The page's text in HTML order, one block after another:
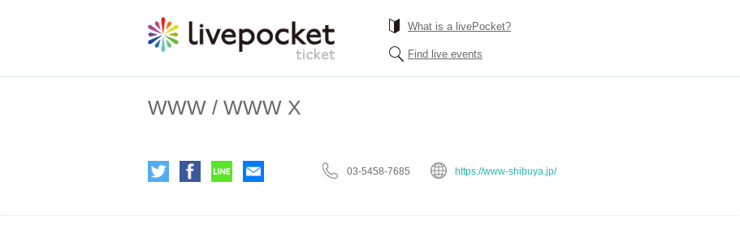
What is a livePocket?
Find live events
WWW / WWW X
03-5458-7685 https://www-shibuya.jp/